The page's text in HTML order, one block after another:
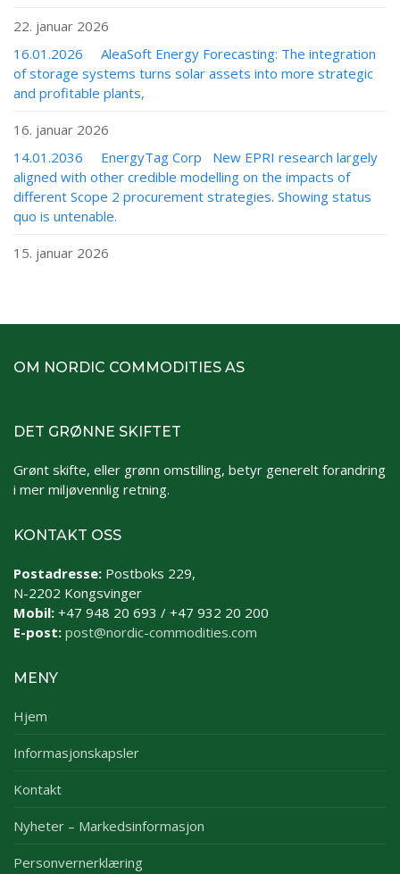
22. januar 2026
16.01.2026 AleaSoft Energy Forecasting: The integration
of storage systems turns solar assets into more strategic
and profitable plants,
16. januar 2026
14.01.2036 EnergyTag Corp New EPRI research largely
aligned with other credible modelling on the impacts of
different Scope 2 procurement strategies. Showing status
quo is untenable.
15. januar 2026
OM NORDIC COMMODITIES AS
DET GRØNNE SKIFTET
Grønt skifte, eller grønn omstilling, betyr generelt forandring
i mer miljøvennlig retning.
KONTAKT OSS
Postadresse: Postboks 229,
N-2202 Kongsvinger
Mobil: +47 948 20 693 / +47 932 20 200
E-post: post@nordic-commodities.com
MENY
Hjem
Informasjonskapsler
Kontakt
Nyheter – Markedsinformasjon
Personvernerklæring